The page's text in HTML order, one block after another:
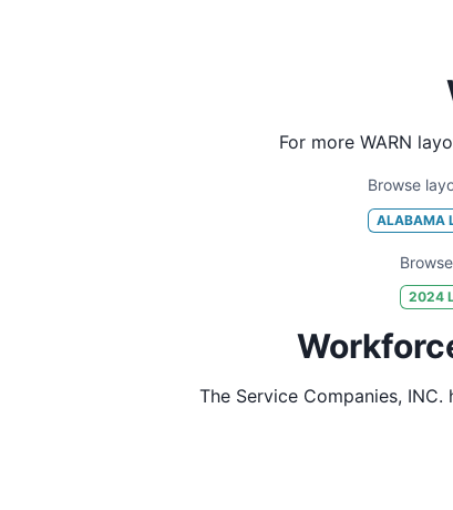
For more WARN
Browse
ALABAMA
2024
The Service Companies, INC.